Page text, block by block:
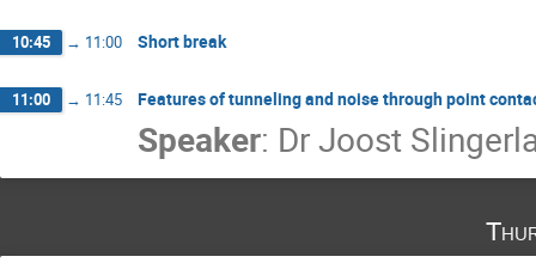
10:45 → 11:00 Short break
11:00 → 11:45 Features of tunneling and noise through point
Speaker: DrJoost